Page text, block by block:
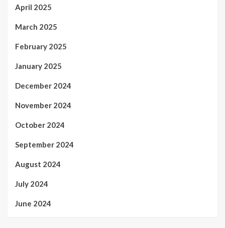
April 2025
March 2025
February 2025
January 2025
December 2024
November 2024
October 2024
September 2024
August 2024
July 2024
June 2024